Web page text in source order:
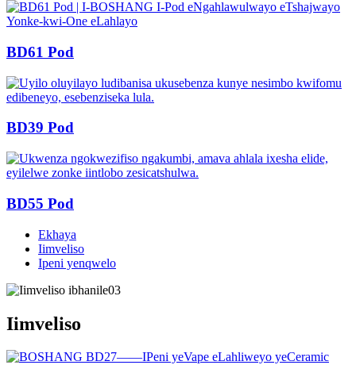
BD61 Pod
BD39 Pod
BD55 Pod
Ekhaya
Iimveliso
Ipeni yenqwelo
Iimveliso